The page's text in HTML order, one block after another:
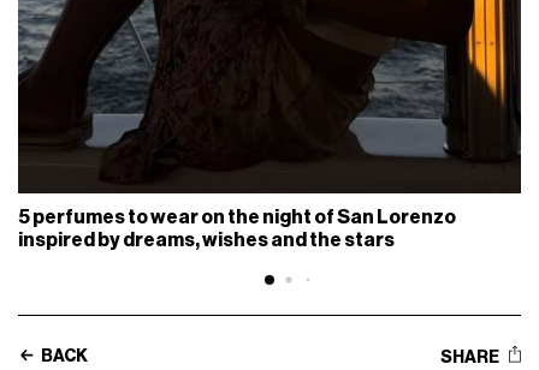
5 perfumes to wear on the night of San Lorenzo
inspired by dreams, wishes and the stars
BACK SHARE